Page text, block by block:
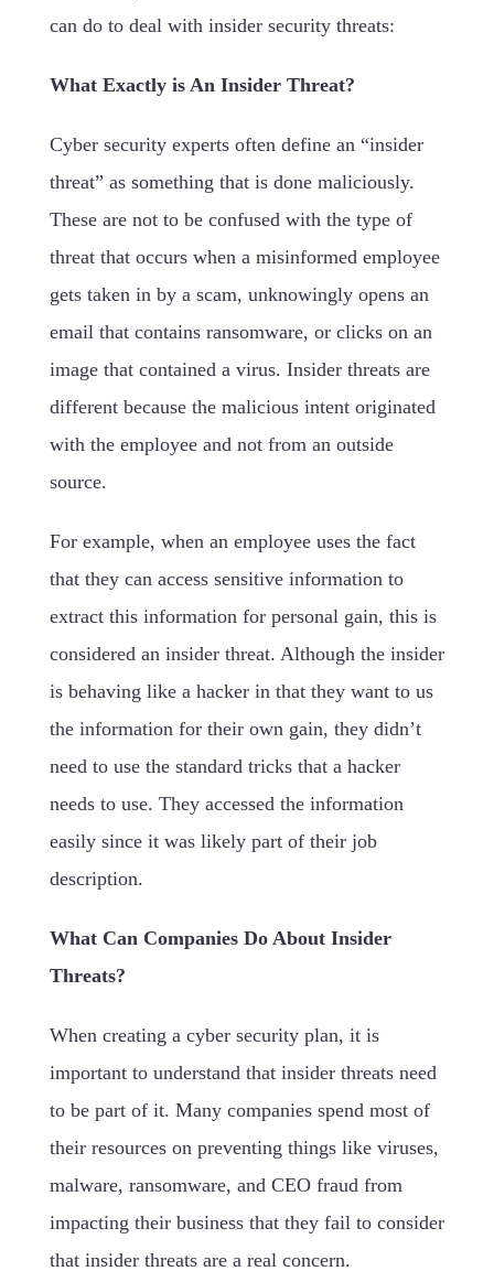
can do to deal with insider security threats:
What Exactly is An Insider Threat?
Cyber security experts often define an “insider
threat” as something that is done maliciously.
These are not to be confused with the type of
threat that occurs when a misinformed employee
gets taken in by a scam, unknowingly opens an
email that contains ransomware, or clicks on an
image that contained a virus. Insider threats are
different because the malicious intent originated
with the employee and not from an outside
source.
For example, when an employee uses the fact
that they can access sensitive information to
extract this information for personal gain, this is
considered an insider threat. Although the insider
is behaving like a hacker in that they want to us
the information for their own gain, they didn’t
need to use the standard tricks that a hacker
needs to use. They accessed the information
easily since it was likely part of their job
description.
What Can Companies Do About Insider
Threats?
When creating a cyber security plan, it is
important to understand that insider threats need
to be part of it. Many companies spend most of
their resources on preventing things like viruses,
malware, ransomware, and CEO fraud from
impacting their business that they fail to consider
that insider threats are a real concern.